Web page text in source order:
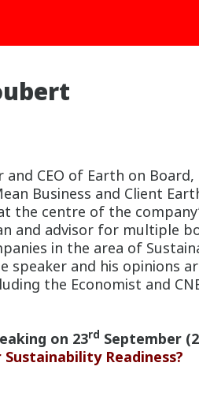
and CEO of Earth on
Business and Client
the centre of the
and advisor for multiple
in the area of
speaker and his opinions
the Economist and
on 23rd September
Readiness?